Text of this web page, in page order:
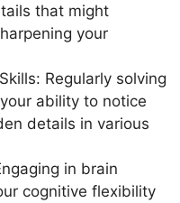
that might
your
Regularly solving
ability to notice
details in various
in brain
cognitive flexibility